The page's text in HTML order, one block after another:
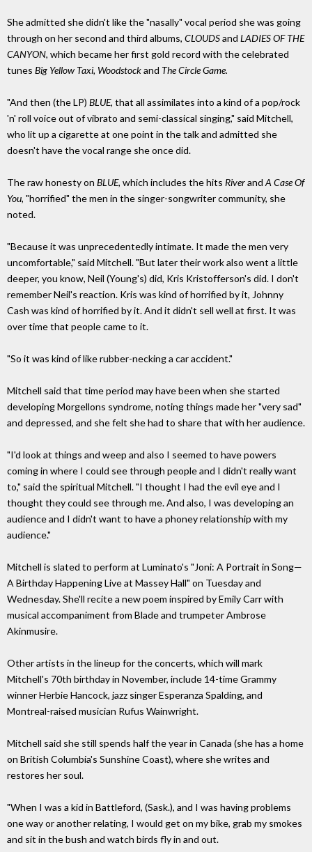
She admitted she didn't like the "nasally" vocal period she was going
through on her second and third albums, CLOUDSand LADIES OF THE
CANYON, which became her first gold record with the celebrated
tunes Big Yellow Taxi, Woodstockand The Circle Game.
"And then (the LP) BLUE, that all assimilates into a kind of a pop/rock
'n' roll voice out of vibrato and semi-classical singing," said Mitchell,
who lit up a cigarette at one point in the talk and admitted she
doesn't have the vocal range she once did.
The raw honesty on BLUE, which includes the hits Riverand A Case Of
You, "horrified" the men in the singer-songwriter community, she
noted.
"Because it was unprecedentedly intimate. It made the men very
uncomfortable," said Mitchell. "But later their work also went a little
deeper, you know, Neil (Young's) did, Kris Kristofferson's did. I don't
remember Neil's reaction. Kris was kind of horrified by it, Johnny
Cash was kind of horrified by it. And it didn't sell well at first. It was
over time that people came to it.
"So it was kind of like rubber-necking a car accident."
Mitchell said that time period may have been when she started
developing Morgellons syndrome, noting things made her "very sad"
and depressed, and she felt she had to share that with her audience.
"I'd look at things and weep and also I seemed to have powers
coming in where I could see through people and I didn't really want
to," said the spiritual Mitchell. "I thought I had the evil eye and I
thought they could see through me. And also, I was developing an
audience and I didn't want to have a phoney relationship with my
audience."
Mitchell is slated to perform at Luminato's "Joni: A Portrait in Song—
A Birthday Happening Live at Massey Hall" on Tuesday and
Wednesday. She'll recite a new poem inspired by Emily Carr with
musical accompaniment from Blade and trumpeter Ambrose
Akinmusire.
Other artists in the lineup for the concerts, which will mark
Mitchell's 70th birthday in November, include 14-time Grammy
winner Herbie Hancock, jazz singer Esperanza Spalding, and
Montreal-raised musician Rufus Wainwright.
Mitchell said she still spends half the year in Canada (she has a home
on British Columbia's Sunshine Coast), where she writes and
restores her soul.
"When I was a kid in Battleford, (Sask.), and I was having problems
one way or another relating, I would get on my bike, grab my smokes
and sit in the bush and watch birds fly in and out.